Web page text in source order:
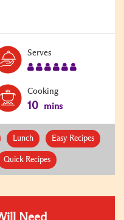
Serves
Cooking
10 mins
Lunch Easy Recipes
Quick Recipes
Need